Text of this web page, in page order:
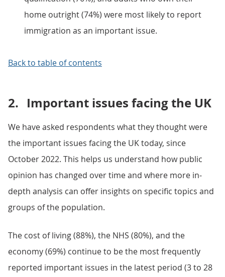
home outright (74%) were most likely to report
immigration as an important issue.
Back to table of contents
2. Important issues facing the UK
We have asked respondents what they thought were
the important issues facing the UK today, since
October 2022. This helps us understand how public
opinion has changed over time and where more in-
depth analysis can offer insights on specific topics and
groups of the population.
The cost of living (88%), the NHS (80%), and the
economy (69%) continue to be the most frequently
reported important issues in the latest period (3 to 28